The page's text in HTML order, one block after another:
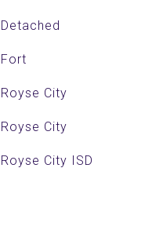
Detached
Fort
Royse City
Royse City
Royse City ISD